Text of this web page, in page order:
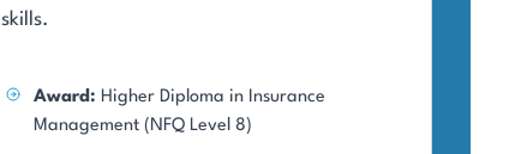
skills.
Award: Higher Diploma in Insurance
Management (NFQ Level 8)